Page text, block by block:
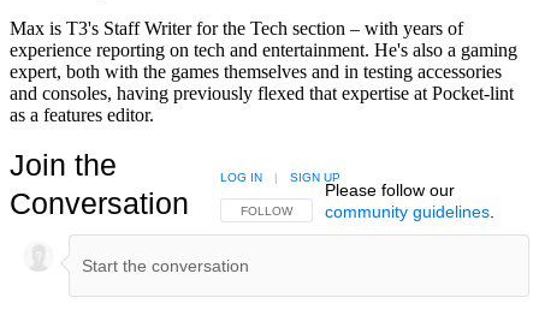
Max is T3's Staff Writer for the Tech section – with years of
experience reporting on tech and entertainment. He's also a gaming
expert, both with the games themselves and in testing accessories
and consoles, having previously flexed that expertise at Pocket-lint
as a features editor.
Join the
Conversation
FOLLOW THIS CONVERSATION TO BE NOTIFIED
FOLLOW
LOG IN | SIGN UP
Please follow our
community guidelines.